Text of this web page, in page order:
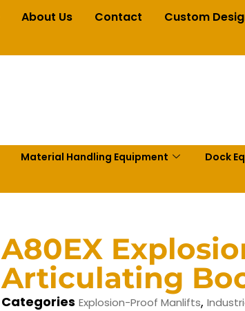
About Us Contact Custom
Material Handling Equipment
Dock
A80EX
Articulating
Categories Explosion-Proof Manlifts,